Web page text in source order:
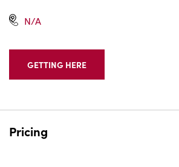
N/A
GETTING HERE
CLICK
HERE
Pricing